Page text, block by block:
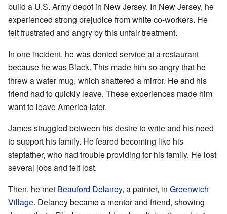
build a U.S. Army depot in New Jersey. In New Jersey, he
experienced strong prejudice from white co-workers. He
felt frustrated and angry by this unfair treatment.
In one incident, he was denied service at a restaurant
because he was Black. This made him so angry that he
threw a water mug, which shattered a mirror. He and his
friend had to quickly leave. These experiences made him
want to leave America later.
James struggled between his desire to write and his need
to support his family. He feared becoming like his
stepfather, who had trouble providing for his family. He lost
several jobs and felt lost.
Then, he met Beauford Delaney, a painter, in Greenwich
Village. Delaney became a mentor and friend, showing